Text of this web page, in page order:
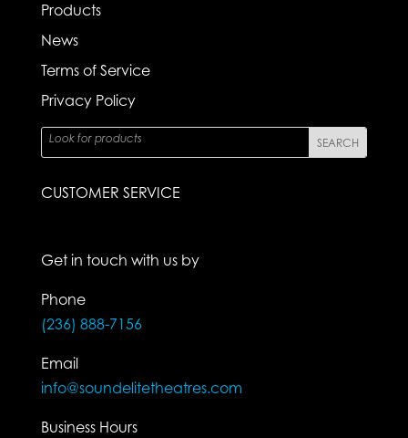
Products
News
Terms of Service
Privacy Policy
CUSTOMER SERVICE
Get in touch with us by
Phone
(236) 888-7156
Email
info@soundelitetheatres.com
Business Hours